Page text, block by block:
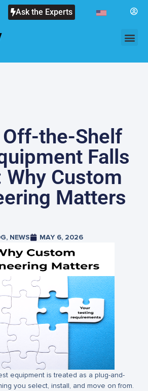
Ask the Experts
Off-the-Shelf
Falls
Why Custom
Matters
, NEWS MAY 6, 2026
equipment is treated as a plug-and-
you select, install, and move on from.